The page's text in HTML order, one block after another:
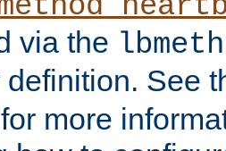
via the
definition. See
more